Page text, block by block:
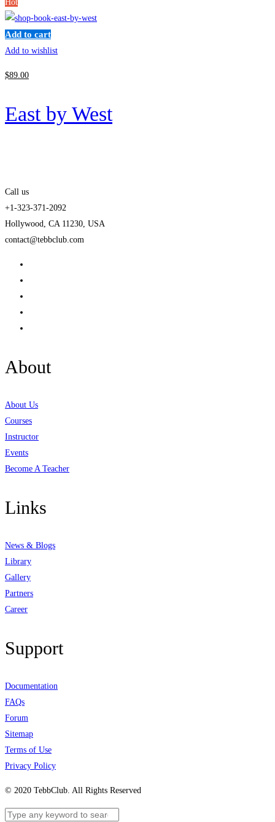
Hot
Add to cart
Add to wishlist
$89 .00
East by West
Call us
+1-323-371-2092
Hollywood, CA 11230, USA
contact@tebbclub.com
About
About Us
Courses
Instructor
Events
Become A Teacher
Links
News & Blogs
Library
Gallery
Partners
Career
Support
Documentation
FAQs
Forum
Sitemap
Terms of Use
Privacy Policy
© 2020 TebbClub. All Rights Reserved